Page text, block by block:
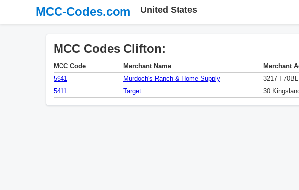
MCC-Codes.com United States
MCC Codes Clifton:
MCC Code Merchant Name
Merchant
5941
Murdoch's Ranch & Home Supply 3217 I-70BL,
5411
Target 30